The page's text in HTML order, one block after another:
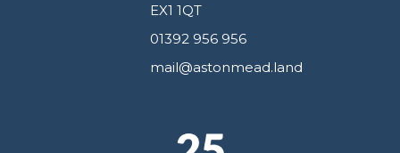
EX1 1QT
01392 956 956
mail@astonmead.land